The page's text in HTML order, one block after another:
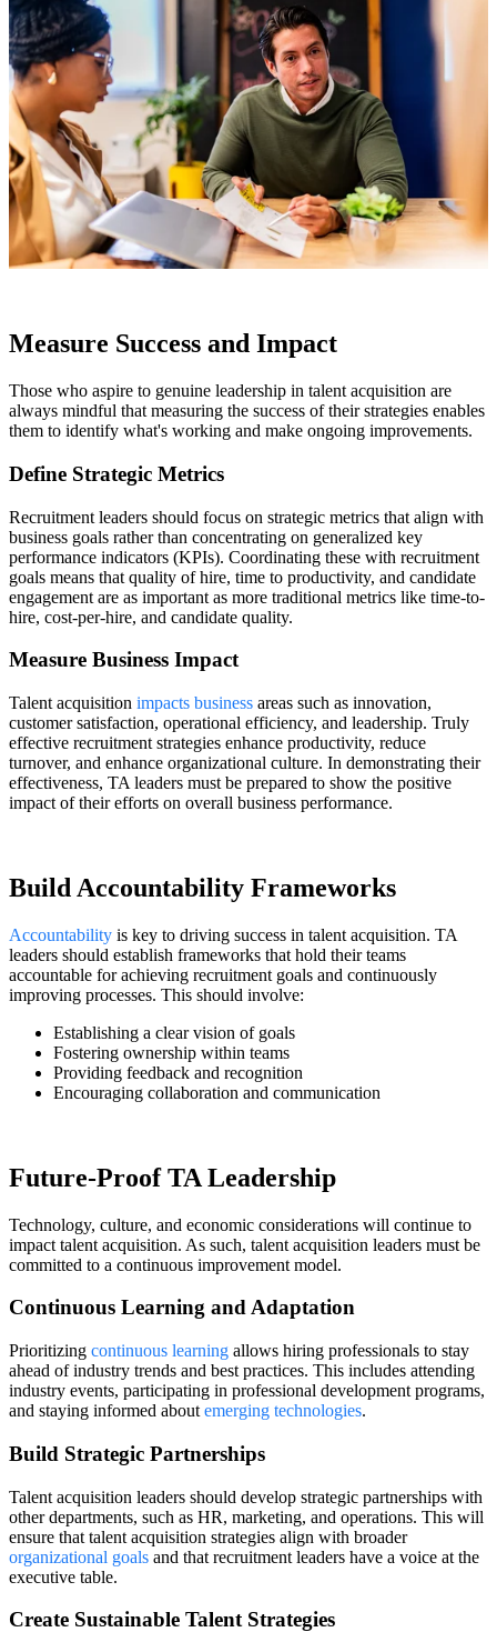
Measure Success and Impact
Those who aspire to genuine leadership in talent acquisition are
always mindful that measuring the success of their strategies enables
them to identify what's working and make ongoing improvements.
Define Strategic Metrics
Recruitment leaders should focus on strategic metrics that align with
business goals rather than concentrating on generalized key
performance indicators (KPIs). Coordinating these with recruitment
goals means that quality of hire, time to productivity, and candidate
engagement are as important as more traditional metrics like time-to-
hire, cost-per-hire, and candidate quality.
Measure Business Impact
Talent acquisition impacts business areas such as innovation,
customer satisfaction, operational efficiency, and leadership. Truly
effective recruitment strategies enhance productivity, reduce
turnover, and enhance organizational culture. In demonstrating their
effectiveness, TA leaders must be prepared to show the positive
impact of their efforts on overall business performance.
Build Accountability Frameworks
Accountability is key to driving success in talent acquisition. TA
leaders should establish frameworks that hold their teams
accountable for achieving recruitment goals and continuously
improving processes. This should involve:
Establishing a clear vision of goals
Fostering ownership within teams
Providing feedback and recognition
Encouraging collaboration and communication
Future-Proof TA Leadership
Technology, culture, and economic considerations will continue to
impact talent acquisition. As such, talent acquisition leaders must be
committed to a continuous improvement model.
Continuous Learning and Adaptation
Prioritizing continuous learning allows hiring professionals to stay
ahead of industry trends and best practices. This includes attending
industry events, participating in professional development programs,
and staying informed about emerging technologies.
Build Strategic Partnerships
Talent acquisition leaders should develop strategic partnerships with
other departments, such as HR, marketing, and operations. This will
ensure that talent acquisition strategies align with broader
organizational goals and that recruitment leaders have a voice at the
executive table.
Create Sustainable Talent Strategies